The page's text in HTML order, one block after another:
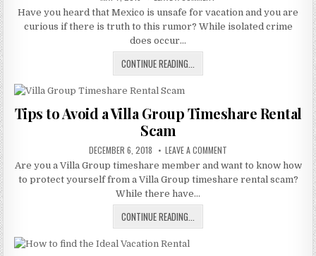
DATE:
MEXICO
SAFE
FOR
Have you heard that Mexico is unsafe for vacation and you are
curious if there is truth to this rumor? While isolated crime
does occur…
CONTINUE READING...
MEXICO
FOR
VACATION?
Tips to Avoid a Villa Group Timeshare Rental
Scam
PUBLISHED
DATE:
DECEMBER 6, 2018 LEAVE A COMMENT
TO
A
Are you a Villa Group timeshare member and want to know how
to protect yourself from a Villa Group timeshare rental scam?
While there have…
CONTINUE READING...
TO